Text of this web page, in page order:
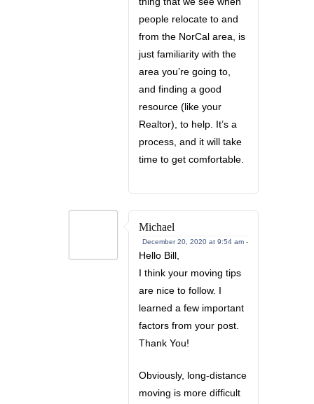
people relocate to and
from the NorCal area, is
just familiarity with the
area you’re going to,
and finding a good
resource (like your
Realtor), to help. It’s a
process, and it will take
time to get comfortable.
Michael
December 20, 2020 at 9:54 am -
Hello Bill,
I think your moving tips
are nice to follow. I
learned a few important
factors from your post.
Thank You!
Obviously, long-distance
moving is more difficult